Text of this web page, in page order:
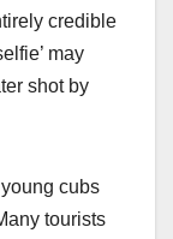
credible
may
shot by
cubs
tourists